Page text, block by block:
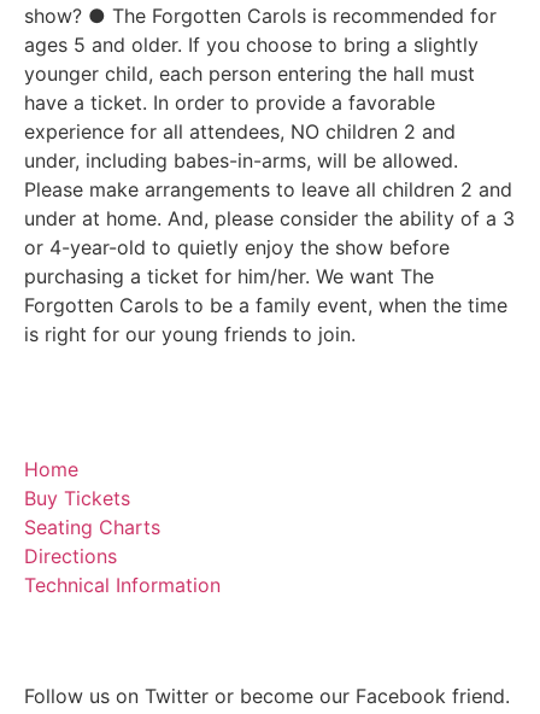
show? ● The Forgotten Carols is recommended for
ages 5 and older. If you choose to bring a slightly
younger child, each person entering the hall must
have a ticket. In order to provide a favorable
experience for all attendees, NO children 2 and
under, including babes-in-arms, will be allowed.
Please make arrangements to leave all children 2 and
under at home. And, please consider the ability of a 3
or 4-year-old to quietly enjoy the show before
purchasing a ticket for him/her. We want The
Forgotten Carols to be a family event, when the time
is right for our young friends to join.
Home
Buy Tickets
Seating Charts
Directions
Technical Information
Follow us on Twitter or become our Facebook friend.